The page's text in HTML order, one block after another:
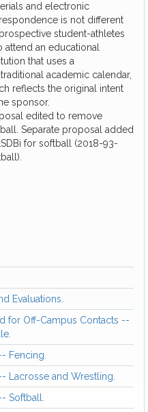
and electronic
is not different
student-athletes
attend an educational
that uses a
academic calendar,
reflects the original intent
sponsor.
edited to remove
Separate proposal added
for softball (2018-93-
Evaluations.
for Off-Campus Contacts --
Fencing.
Lacrosse and Wrestling.
Softball.